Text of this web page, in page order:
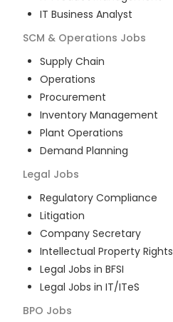
IT Business Analyst
SCM & Operations Jobs
Supply Chain
Operations
Procurement
Inventory Management
Plant Operations
Demand Planning
Legal Jobs
Regulatory Compliance
Litigation
Company Secretary
Intellectual Property Rights
Legal Jobs in BFSI
Legal Jobs in IT/ITeS
BPO Jobs